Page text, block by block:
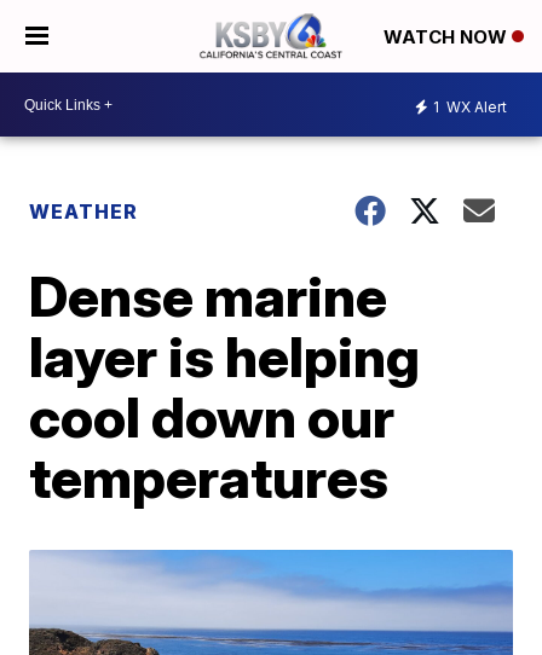
WATCH NOW
1 WX Alert
WEATHER
Dense marine
layer is helping
cool down our
temperatures